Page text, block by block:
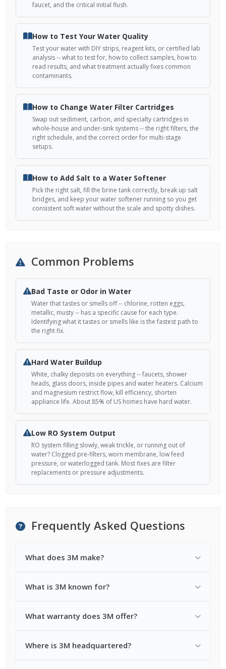
faucet, and the critical initial flush.
How to Test Your Water Quality
Test your water with DIY strips, reagent kits, or certified lab
analysis -- what to test for, how to collect samples, how to
read results, and what treatment actually fixes common
contaminants.
How to Change Water Filter Cartridges
Swap out sediment, carbon, and specialty cartridges in
whole-house and under-sink systems -- the right filters, the
right schedule, and the correct order for multi-stage
setups.
How to Add Salt to a Water Softener
Pick the right salt, fill the brine tank correctly, break up salt
bridges, and keep your water softener running so you get
consistent soft water without the scale and spotty dishes.
Common Problems
Bad Taste or Odor in Water
Water that tastes or smells off -- chlorine, rotten eggs,
metallic, musty -- has a specific cause for each type.
Identifying what it tastes or smells like is the fastest path to
the right fix.
Hard Water Buildup
White, chalky deposits on everything -- faucets, shower
heads, glass doors, inside pipes and water heaters. Calcium
and magnesium restrict flow, kill efficiency, shorten
appliance life. About 85% of US homes have hard water.
Low RO System Output
RO system filling slowly, weak trickle, or running out of
water? Clogged pre-filters, worn membrane, low feed
pressure, or waterlogged tank. Most fixes are filter
replacements or pressure adjustments.
Frequently Asked Questions
What does 3M make?
What is 3M known for?
What warranty does 3M offer?
Where is 3M headquartered?